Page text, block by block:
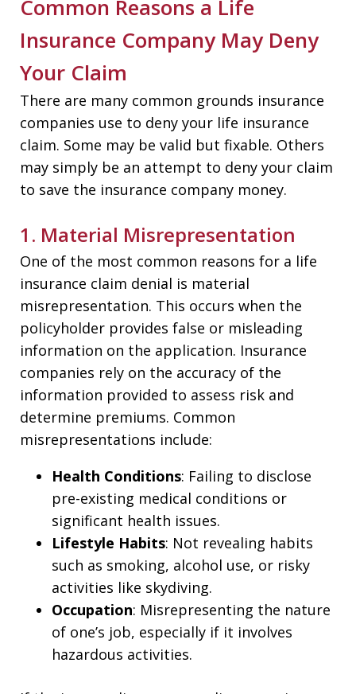
Common Reasons a Life
Insurance Company May Deny
Your Claim
There are many common grounds insurance
companies use to deny your life insurance
claim. Some may be valid but fixable. Others
may simply be an attempt to deny your claim
to save the insurance company money.
1. Material Misrepresentation
One of the most common reasons for a life
insurance claim denial is material
misrepresentation. This occurs when the
policyholder provides false or misleading
information on the application. Insurance
companies rely on the accuracy of the
information provided to assess risk and
determine premiums. Common
misrepresentations include:
Health Conditions: Failing to disclose
pre-existing medical conditions or
significant health issues.
Lifestyle Habits: Not revealing habits
such as smoking, alcohol use, or risky
activities like skydiving.
Occupation: Misrepresenting the nature
of one’s job, especially if it involves
hazardous activities.